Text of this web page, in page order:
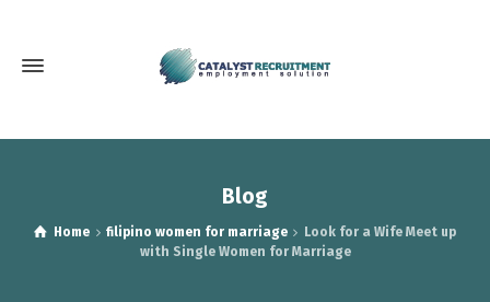
Blog
Home filipino women for marriage
Look for a Wife Meet up
with Single Women for Marriage